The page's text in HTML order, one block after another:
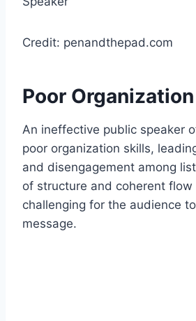
Credit: penandthepad.com
Poor Organization
An ineffective public speaker
poor organization skills,
and disengagement among
of structure and coherent flow
challenging for the audience
message.